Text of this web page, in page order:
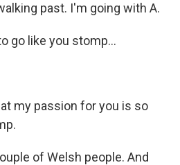
past. I'm going with A.
go like you stomp...
my passion for you is so
of Welsh people. And